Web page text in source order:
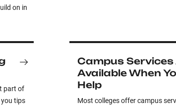
on in
part of
you tips
Campus Services
Available When
Help
Most colleges offer campus